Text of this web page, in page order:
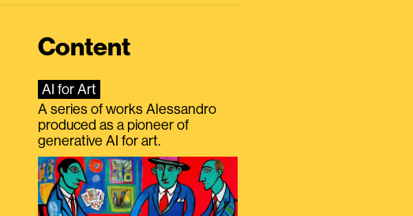
Content
AI for Art
A series of works Alessandro
produced as a pioneer of
generative AI for art.